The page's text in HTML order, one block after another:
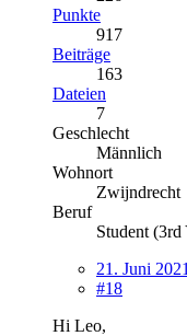
Punkte
917
Beiträge
163
Dateien
7
Geschlecht
Männlich
Wohnort
Zwijndrecht
Beruf
Student
21. Juni 2021
#18
Hi Leo,